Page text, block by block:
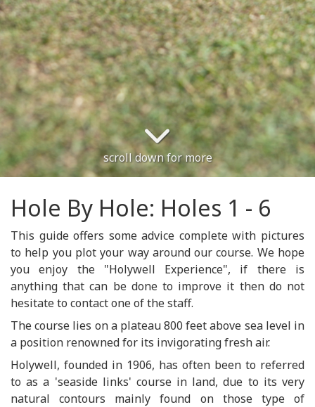
scroll down for more
Hole By Hole: Holes 1 - 6
This guide offers some advice complete with pictures
to help you plot your way around our course. We hope
you enjoy the "Holywell Experience", if there is
anything that can be done to improve it then do not
hesitate to contact one of the staff.
The course lies on a plateau 800 feet above sea level in
a position renowned for its invigorating fresh air.
Holywell, founded in 1906, has often been to referred
to as a 'seaside links' course in land, due to its very
natural contours mainly found on those type of